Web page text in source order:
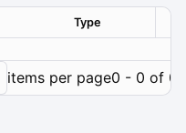
Type
items per page0 - 0 of 0